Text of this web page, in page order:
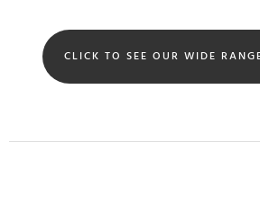
CLICK TO SEE OUR WIDE